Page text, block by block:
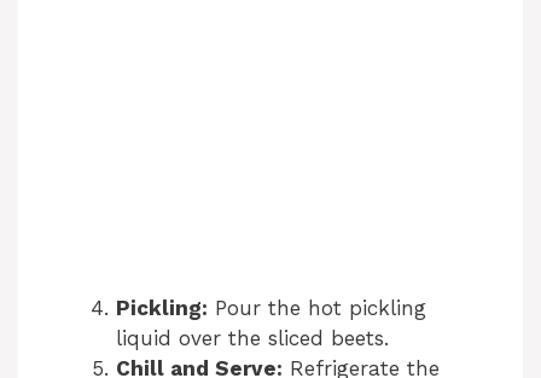
Pickling: Pour the hot pickling
liquid over the sliced beets.
Chill and Serve: Refrigerate the